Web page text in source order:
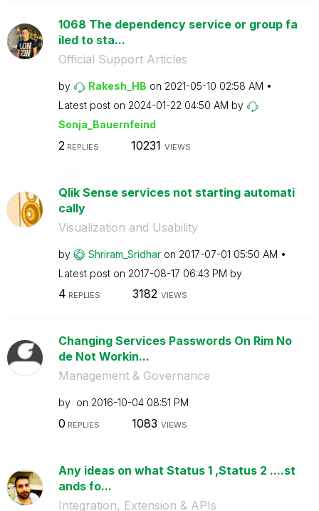
1068 The dependency service or group fa
iled to sta...
Official Support Articles
by Rakesh_HB on ‎2021-05-10 02:58 AM
Latest post on ‎2024-01-22 04:50 AM by
Sonja_Bauernfeind
2 REPLIES 10231 VIEWS
Qlik Sense services not starting automati
cally
Visualization and Usability
by Shriram_Sridhar on ‎2017-07-01 05:50 AM
Latest post on ‎2017-08-17 06:43 PM by
4 REPLIES 3182 VIEWS
Changing Services Passwords On Rim No
de Not Workin...
Management & Governance
by on ‎2016-10-04 08:51 PM
0 REPLIES 1083 VIEWS
Any ideas on what Status 1 ,Status 2 ....st
ands fo...
Integration, Extension & APIs